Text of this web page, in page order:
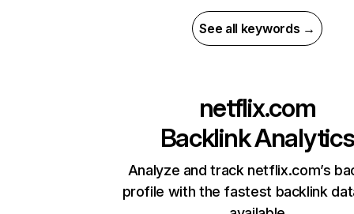
See all keywords →
netflix.com
Backlink Analytics
Analyze and track netflix.com’s
profile with the fastest backlink